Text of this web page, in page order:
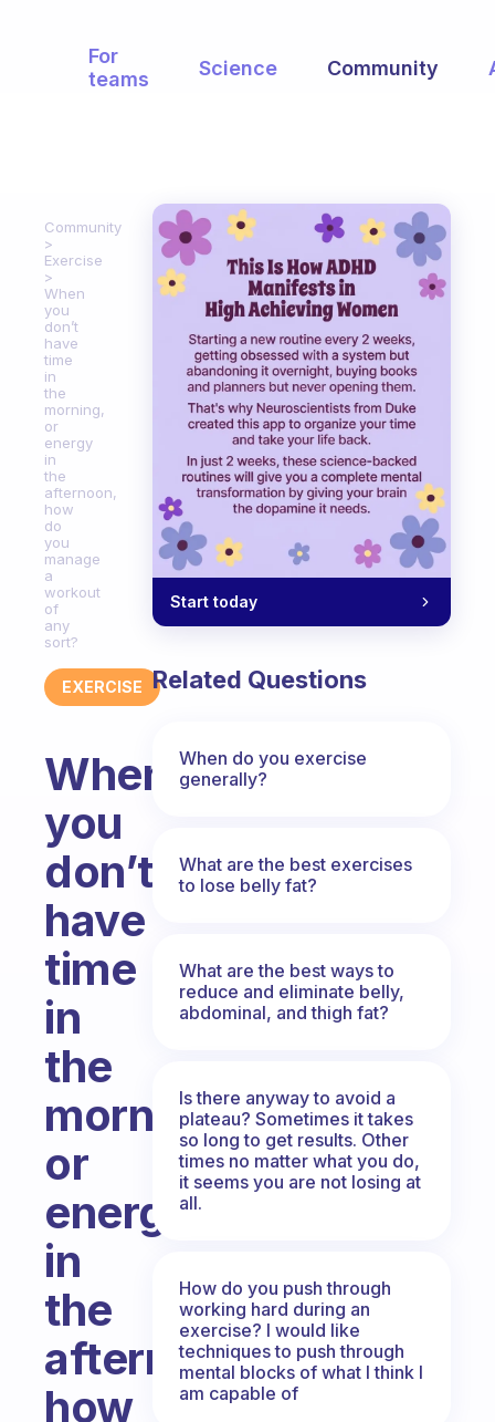
For
teams
Science Community
Community
Exercise
When
you
don’t
have
time
in
the
morning,
or
energy
in
the
afternoon,
how
do
you
manage
a
workout
of
any
sort?
EXERCISE
When
you
don’t
have
time
in
the
morning,
or
energy
in
the
afternoon,
how
Start today
Related Questions
When do you exercise
generally?
What are the best exercises
to lose belly fat?
What are the best ways to
reduce and eliminate belly,
abdominal, and thigh fat?
Is there anyway to avoid a
plateau? Sometimes it takes
so long to get results. Other
times no matter what you do,
it seems you are not losing at
all.
How do you push through
working hard during an
exercise? I would like
techniques to push through
mental blocks of what I think I
am capable of